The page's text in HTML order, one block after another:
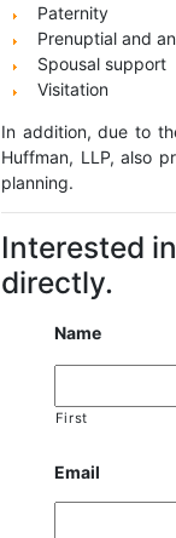
Paternity
Prenuptial and
Spousal support
Visitation
In addition, due to
Huffman, LLP, also
planning.
Interested
directly.
Name
First
Email